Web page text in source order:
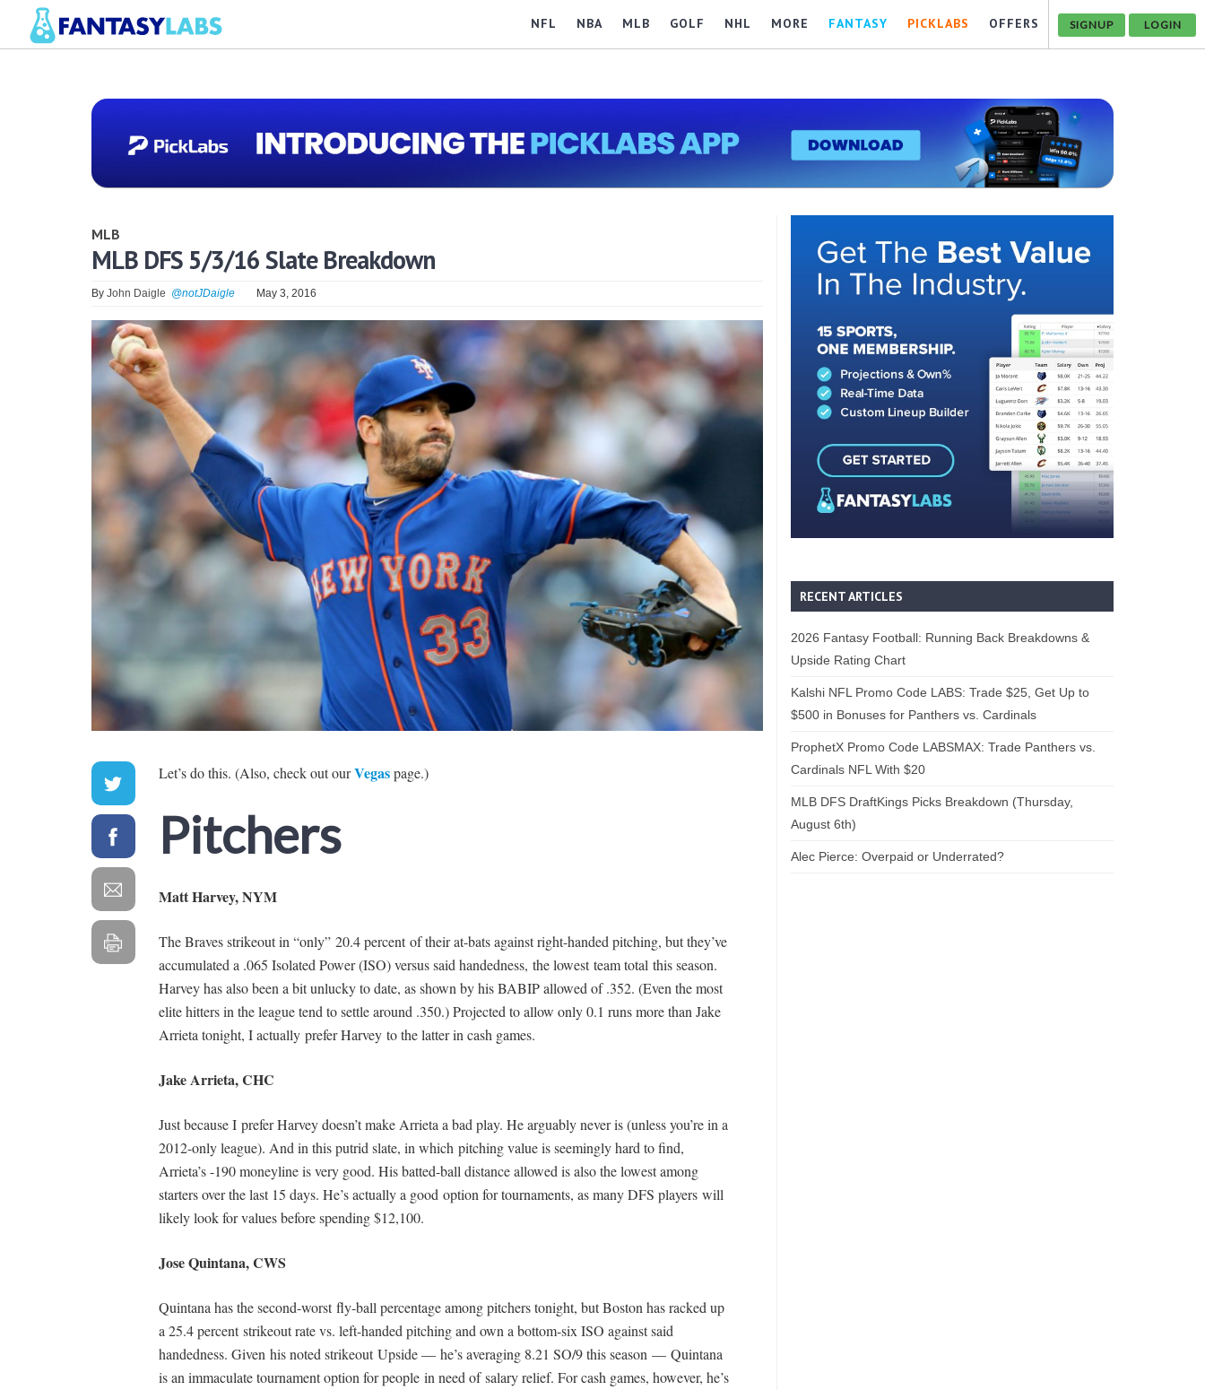
NFL NBA MLB GOLF NHL MORE FANTASY PICKLABS OFFERS SIGNUP LOGIN
MLB
MLB DFS 5/3/16 Slate Breakdown
By John Daigle @notJDaigle May 3, 2016
Let’s do this. (Also, check out ourVegaspage.)
Pitchers
Matt Harvey, NYM
The Braves strikeout in “only” 20.4 percent of their at-bats against right-handed pitching, but they’ve
accumulated a .065 Isolated Power (ISO) versus said handedness, the lowest team total this season.
Harvey has also been a bit unlucky to date, as shown by his BABIP allowed of .352. (Even the most
elite hitters in the league tend to settle around .350.) Projected to allow only 0.1 runs more than Jake
Arrieta tonight, I actually prefer Harvey to the latter in cash games.
Jake Arrieta, CHC
Just because I prefer Harvey doesn’t make Arrieta a bad play. He arguably never is (unless you’re in a
2012-only league). And in this putrid slate, in which pitching value is seemingly hard to find,
Arrieta’s -190 moneyline is very good. His batted-ball distance allowed is also the lowest among
starters over the last 15 days. He’s actually a good option for tournaments, as many DFS players will
likely look for values before spending $12,100.
Jose Quintana, CWS
Quintana has the second-worst fly-ball percentage among pitchers tonight, but Boston has racked up
a 25.4 percent strikeout rate vs. left-handed pitching and own a bottom-six ISO against said
handedness. Given his noted strikeout Upside — he’s averaging 8.21 SO/9 this season — Quintana
is an immaculate tournament option for people in need of salary relief. For cash games, however, he’s
RECENT ARTICLES
2026 Fantasy Football: Running Back Breakdowns &
Upside Rating Chart
Kalshi NFL Promo Code LABS: Trade $25, Get Up to
$500 in Bonuses for Panthers vs. Cardinals
ProphetX Promo Code LABSMAX: Trade Panthers vs.
Cardinals NFL With $20
MLB DFS DraftKings Picks Breakdown (Thursday,
August 6th)
Alec Pierce: Overpaid or Underrated?